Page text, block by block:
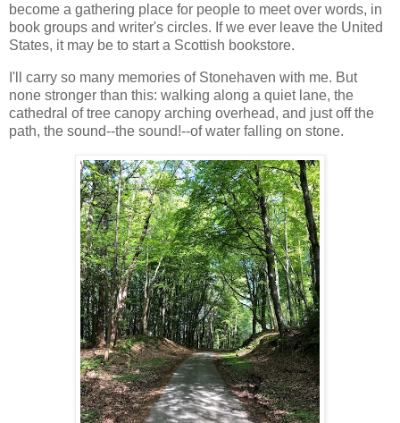
become a gathering place for people to meet over words, in
book groups and writer's circles. If we ever leave the United
States, it may be to start a Scottish bookstore.
I'll carry so many memories of Stonehaven with me. But
none stronger than this: walking along a quiet lane, the
cathedral of tree canopy arching overhead, and just off the
path, the sound--the sound!--of water falling on stone.